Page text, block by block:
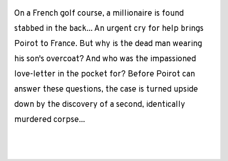
On a French golf course, a millionaire is found
stabbed in the back... An urgent cry for help brings
Poirot to France. But why is the dead man wearing
his son's overcoat? And who was the impassioned
love-letter in the pocket for? Before Poirot can
answer these questions, the case is turned upside
down by the discovery of a second, identically
murdered corpse...